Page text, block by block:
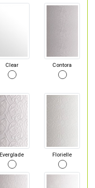
Clear Contora
Everglade Florielle